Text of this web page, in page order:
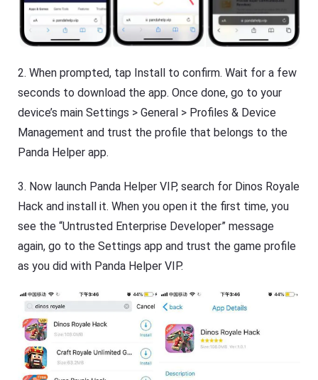
2. When prompted, tap Install to confirm. Wait for a few
seconds to download the app. Once done, go to your
device’s main Settings > General > Profiles & Device
Management and trust the profile that belongs to the
Panda Helper app.
3. Now launch Panda Helper VIP, search for Dinos Royale
Hack and install it. When you open it the first time, you
see the “Untrusted Enterprise Developer” message
again, go to the Settings app and trust the game profile
as you did with Panda Helper VIP.